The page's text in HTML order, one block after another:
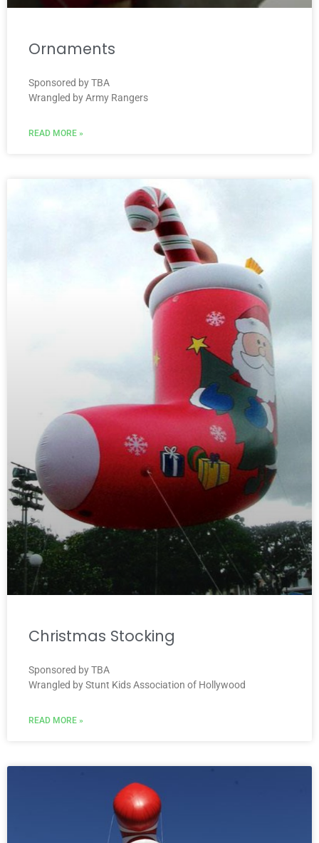
Ornaments
Sponsored by TBA
Wrangled by Army Rangers
READ MORE »
Christmas Stocking
Sponsored by TBA
Wrangled by Stunt Kids Association of Hollywood
READ MORE »